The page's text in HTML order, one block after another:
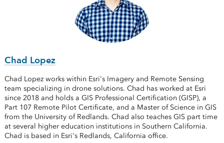
Chad Lopez
Chad Lopez works within Esri's Imagery and Remote Sensing
team specializing in drone solutions. Chad has worked at Esri
since 2018 and holds a GIS Professional Certification (GISP), a
Part 107 Remote Pilot Certificate, and a Master of Science in GIS
from the University of Redlands. Chad also teaches GIS part time
at several higher education institutions in Southern California.
Chad is based in Esri's Redlands, California office.